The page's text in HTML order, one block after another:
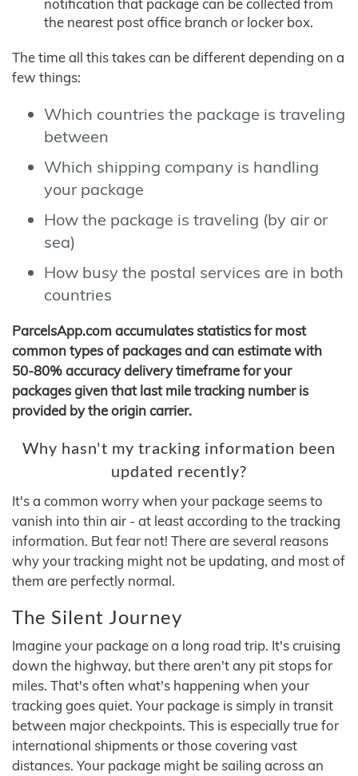
notification that package can be collected from
the nearest post office branch or locker box.
The time all this takes can be different depending on a
few things:
Which countries the package is traveling
between
Which shipping company is handling
your package
How the package is traveling (by air or
sea)
How busy the postal services are in both
countries
ParcelsApp.com accumulates statistics for most
common types of packages and can estimate with
50-80% accuracy delivery timeframe for your
packages given that last mile tracking number is
provided by the origin carrier.
Why hasn't my tracking information been
updated recently?
It's a common worry when your package seems to
vanish into thin air - at least according to the tracking
information. But fear not! There are several reasons
why your tracking might not be updating, and most of
them are perfectly normal.
The Silent Journey
Imagine your package on a long road trip. It's cruising
down the highway, but there aren't any pit stops for
miles. That's often what's happening when your
tracking goes quiet. Your package is simply in transit
between major checkpoints. This is especially true for
international shipments or those covering vast
distances. Your package might be sailing across an